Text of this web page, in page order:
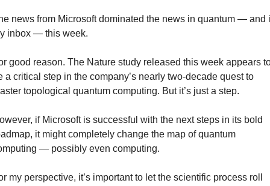
news from Microsoft dominated the news in quantum — and
inbox — this week.
good reason. The Nature study released this week appears
a critical step in the company’s nearly two-decade quest to
topological quantum computing. But it’s just a step.
if Microsoft is successful with the next steps in its bold
it might completely change the map of quantum
— possibly even computing.
my perspective, it’s important to let the scientific process roll